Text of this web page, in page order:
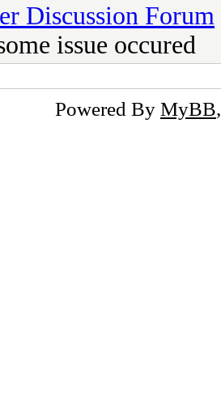
Discussion Forum
issue occured
Powered By MyBB